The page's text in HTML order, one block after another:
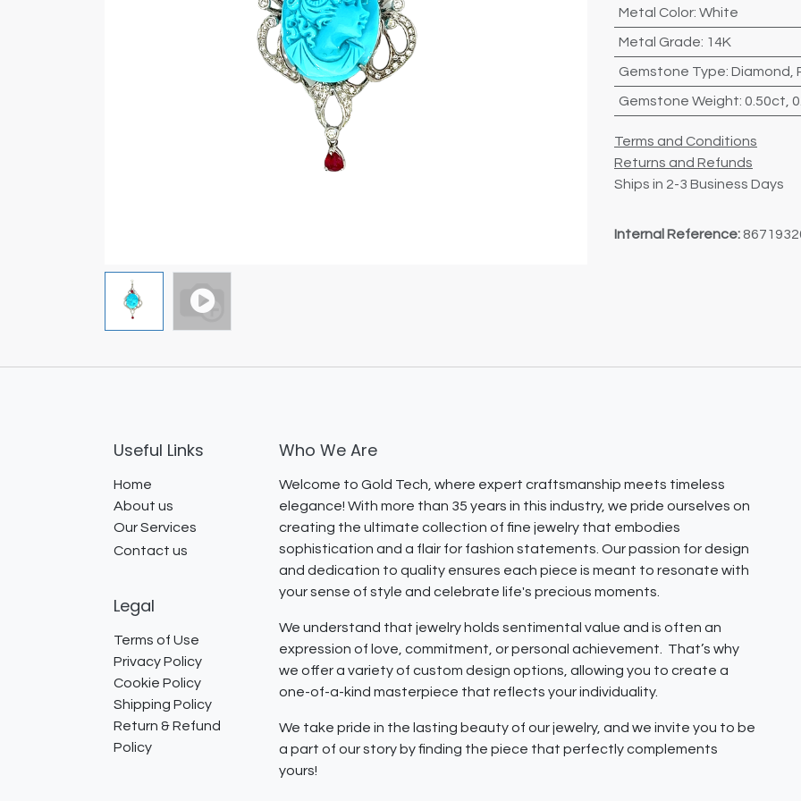
Metal Color: White
Metal Grade: 14K
Gemstone Type: Diamond
Gemstone Weight: 0.50ct
Terms and Conditions
Returns and Refunds
Ships in 2-3 Business Days
Internal Reference:
Who We Are
Welcome to Gold Tech, where expert craftsmanship meets timeless
elegance! With more than 35 years in this industry, we pride ourselves on
creating the ultimate collection of fine jewelry that embodies
sophistication and a flair for fashion statements. Our passion for design
and dedication to quality ensures each piece is meant to resonate with
your sense of style and celebrate life's precious moments.
We understand that jewelry holds sentimental value and is often an
expression of love, commitment, or personal achievement. That’s why
we offer a variety of custom design options, allowing you to create a
one-of-a-kind masterpiece that reflects your individuality.
We take pride in the lasting beauty of our jewelry, and we invite you to be
a part of our story by finding the piece that perfectly complements
yours!
Useful Links
Home
About us
Our Services
Contact us
Legal
Terms of Use
Privacy Policy
Cookie Policy
Shipping Policy
Return & Refund
Policy